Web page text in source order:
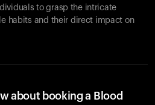
to grasp the intricate
habits and their direct impact on
about booking a Blood